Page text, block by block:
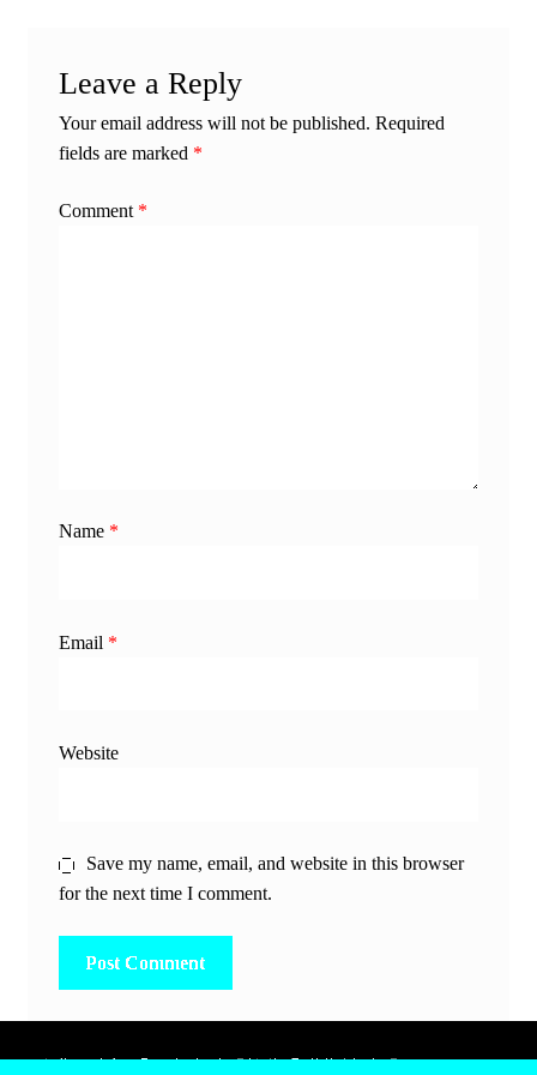
Leave a Reply
Your email address will not be published. Required
fields are marked *
Comment *
Name *
Email *
Website
Save my name, email, and website in this browser
for the next time I comment.